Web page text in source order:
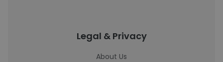
Legal & Privacy
About Us